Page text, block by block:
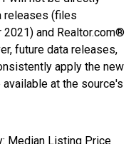
releases (files
and Realtor.com®
future data releases,
apply the new
at the source's
Median Listing Price